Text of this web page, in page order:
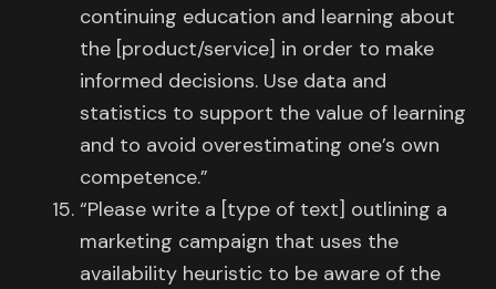
continuing education and learning about
the [product/service] in order to make
informed decisions. Use data and
statistics to support the value of learning
and to avoid overestimating one’s own
competence.”
“Please write a [type of text] outlining a
marketing campaign that uses the
availability heuristic to be aware of the